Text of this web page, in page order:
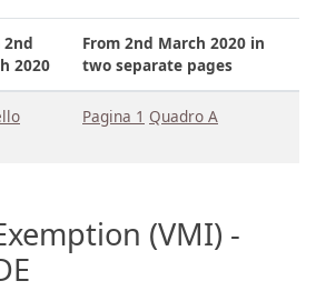
2nd
2020
From 2nd March 2020 in
two separate pages
Pagina 1 Quadro A
(VMI) -